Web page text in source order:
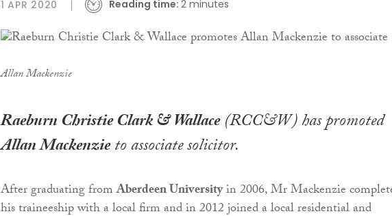
1 APR 2020 Reading time: 2 minutes
Allan Mackenzie
Raeburn Christie Clark & Wallace(RCC&W) has promoted
Allan Mackenzieto associate solicitor.
After graduating fromAberdeen Universityin 2006, Mr Mackenzie
his traineeship with a local firm and in 2012 joined a local residential and